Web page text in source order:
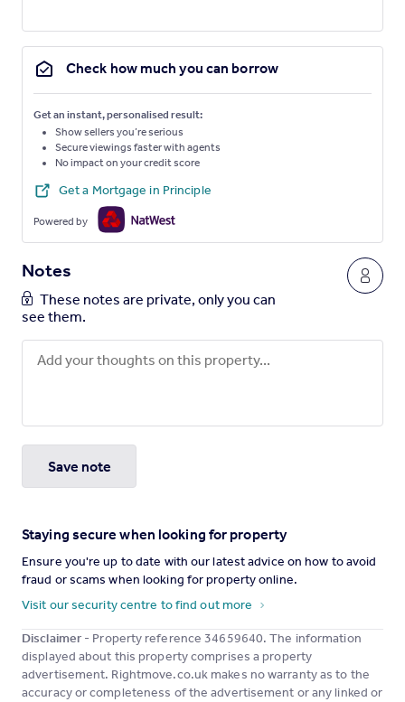
Check how much you can borrow
Get an instant, personalised result:
Show sellers you’re serious
Secure viewings faster with agents
No impact on your credit score
Get a Mortgage in Principle
Powered by
Notes
These notes are private, only you can
see them.
Save note
Staying secure when looking for property
Ensure you're up to date with our latest advice on how to avoid
fraud or scams when looking for property online.
Visit our security centre to find out more
Disclaimer - Property reference 34659640. The information
displayed about this property comprises a property
advertisement. Rightmove.co.uk makes no warranty as to the
accuracy or completeness of the advertisement or any linked or